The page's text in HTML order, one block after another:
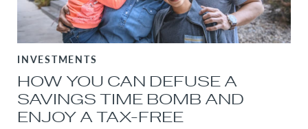
INVESTMENTS
HOW YOU CAN DEFUSE A
SAVINGS TIME BOMB AND
ENJOY A TAX-FREE